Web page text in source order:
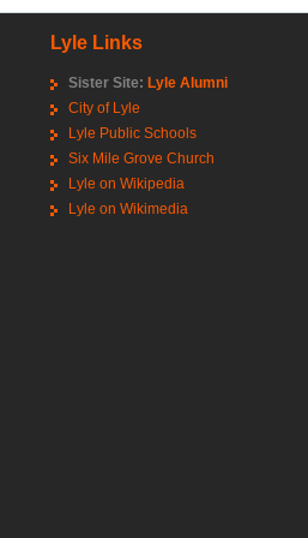
Lyle Links
Sister Site: Lyle Alumni
City of Lyle
Lyle Public Schools
Six Mile Grove Church
Lyle on Wikipedia
Lyle on Wikimedia